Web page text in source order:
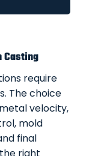
Casting
require
The choice
velocity,
mold
final